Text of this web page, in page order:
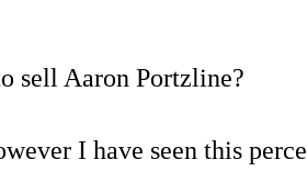
sell Aaron Portzline?
I have seen this